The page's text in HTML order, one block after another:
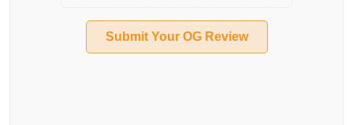
Submit Your OG Review